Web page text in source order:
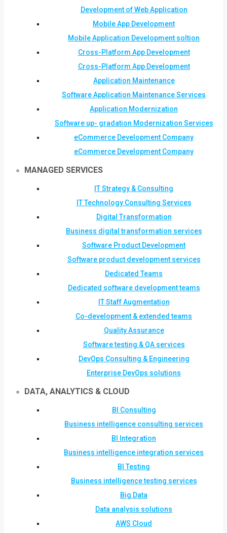
Development of Web Application
Mobile App Development
Mobile Application Development soltion
Cross-Platform App Development
Cross-Platform App Development
Application Maintenance
Software Application Maintenance Services
Application Modernization
Software up- gradation Modernization Services
eCommerce Development Company
eCommerce Development Company
MANAGED SERVICES
IT Strategy & Consulting
IT Technology Consulting Services
Digital Transformation
Business digital transformation services
Software Product Development
Software product development services
Dedicated Teams
Dedicated software development teams
IT Staff Augmentation
Co-development & extended teams
Quality Assurance
Software testing & QA services
DevOps Consulting & Engineering
Enterprise DevOps solutions
DATA, ANALYTICS & CLOUD
BI Consulting
Business intelligence consulting services
BI Integration
Business intelligence integration services
BI Testing
Business intelligence testing services
Big Data
Data analysis solutions
AWS Cloud